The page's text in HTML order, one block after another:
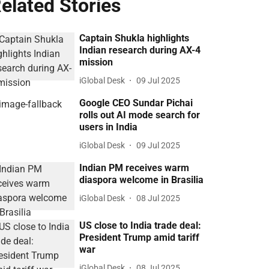
Stories
Captain Shukla highlights
Indian research during AX-4
mission
iGlobal Desk 09 Jul 2025
Google CEO Sundar Pichai
rolls out AI mode search for
users in India
iGlobal Desk 09 Jul 2025
Indian PM receives warm
diaspora welcome in Brasilia
iGlobal Desk 08 Jul 2025
US close to India trade deal:
President Trump amid tariff
war